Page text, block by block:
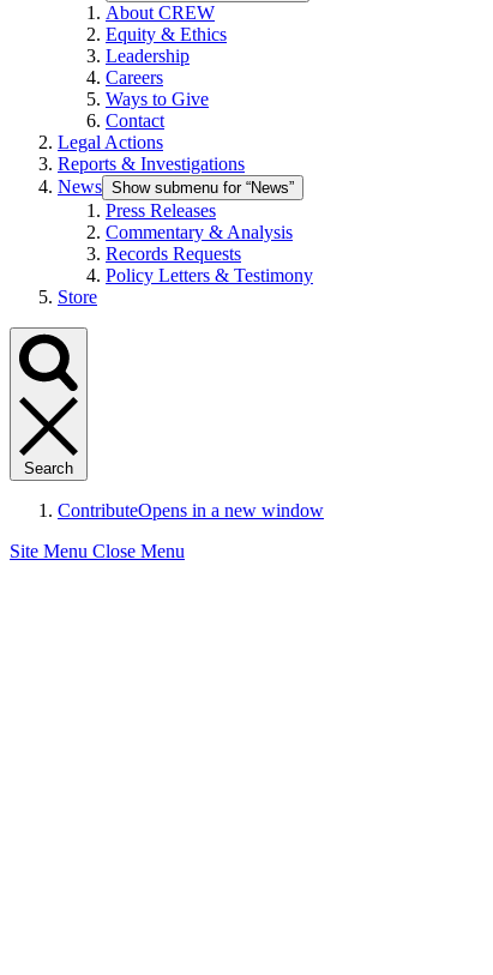
About CREW
Equity & Ethics
Leadership
Careers
Ways to Give
Contact
Legal Actions
Reports & Investigations
News Show submenu for “News”
Press Releases
Commentary & Analysis
Records Requests
Policy Letters & Testimony
Store
Search
ContributeOpens in a new window
Site Menu Close Menu